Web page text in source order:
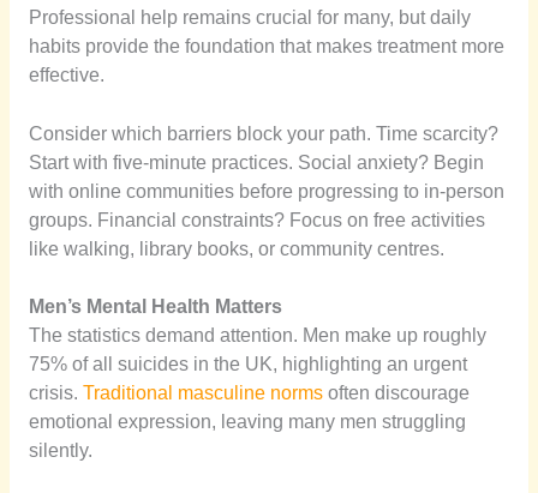
Professional help remains crucial for many, but daily
habits provide the foundation that makes treatment more
effective.
Consider which barriers block your path. Time scarcity?
Start with five-minute practices. Social anxiety? Begin
with online communities before progressing to in-person
groups. Financial constraints? Focus on free activities
like walking, library books, or community centres.
Men’s Mental Health Matters
The statistics demand attention. Men make up roughly
75% of all suicides in the UK, highlighting an urgent
crisis. Traditional masculine norms often discourage
emotional expression, leaving many men struggling
silently.